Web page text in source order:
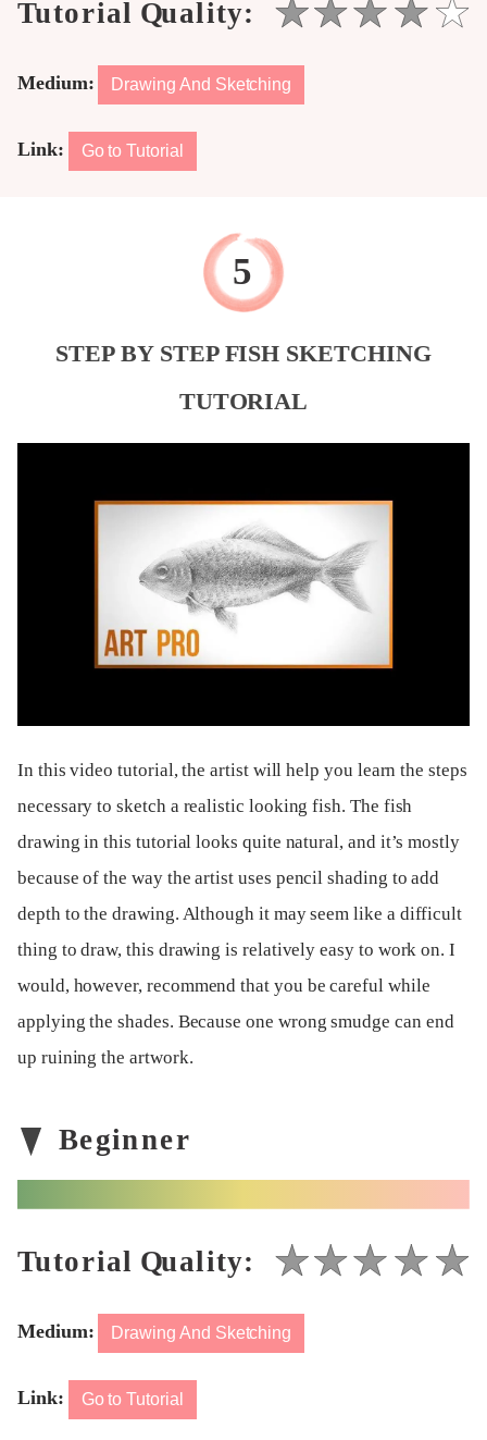
Medium: Drawing And Sketching
Link: Go to Tutorial
STEP BY STEP FISH SKETCHING
TUTORIAL
In this video tutorial, the artist will help you learn the steps
necessary to sketch a realistic looking fish. The fish
drawing in this tutorial looks quite natural, and it’s mostly
because of the way the artist uses pencil shading to add
depth to the drawing. Although it may seem like a difficult
thing to draw, this drawing is relatively easy to work on. I
would, however, recommend that you be careful while
applying the shades. Because one wrong smudge can end
up ruining the artwork.
Medium: Drawing And Sketching
Link: Go to Tutorial